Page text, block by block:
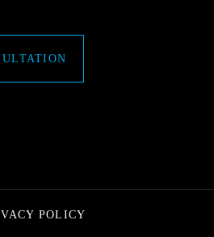
POLICY